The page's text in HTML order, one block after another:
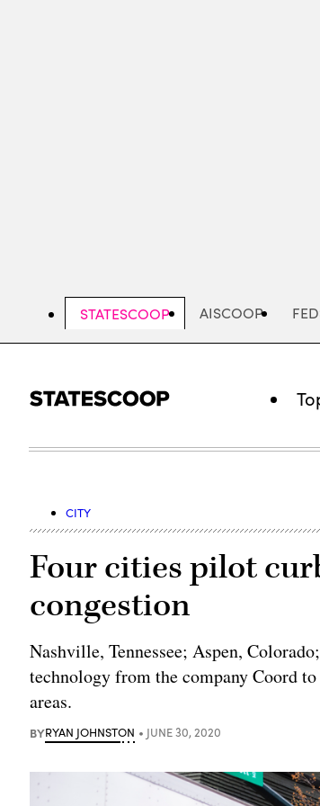
STATESCOOP AISCOOP
CITY
Four cities pilot
congestion
Nashville, Tennessee; Aspen,
technology from the company Coord
areas.
BYRYAN JOHNSTON JUNE 30, 2020